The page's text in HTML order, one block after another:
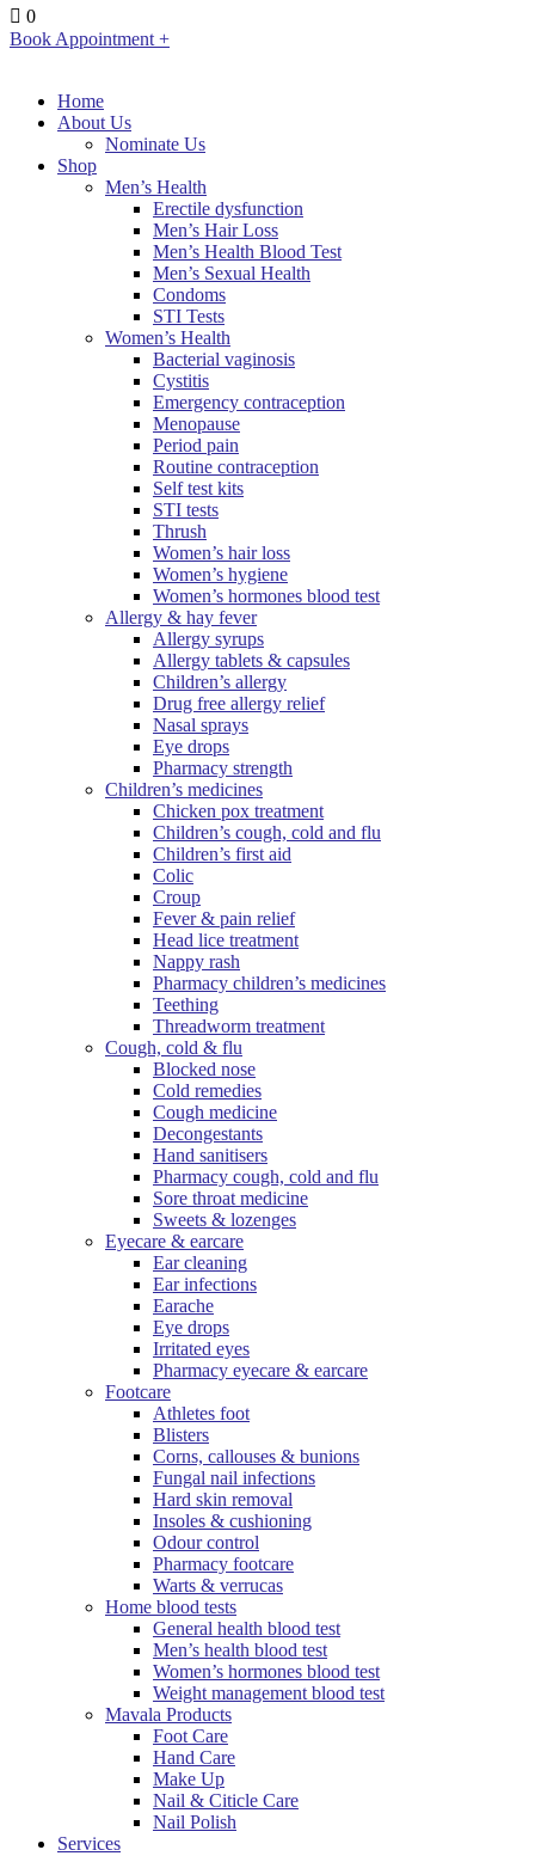
0
Book Appointment +
Home
About Us
Nominate Us
Shop
Men’s Health
Erectile dysfunction
Men’s Hair Loss
Men’s Health Blood Test
Men’s Sexual Health
Condoms
STI Tests
Women’s Health
Bacterial vaginosis
Cystitis
Emergency contraception
Menopause
Period pain
Routine contraception
Self test kits
STI tests
Thrush
Women’s hair loss
Women’s hygiene
Women’s hormones blood test
Allergy & hay fever
Allergy syrups
Allergy tablets & capsules
Children’s allergy
Drug free allergy relief
Nasal sprays
Eye drops
Pharmacy strength
Children’s medicines
Chicken pox treatment
Children’s cough, cold and flu
Children’s first aid
Colic
Croup
Fever & pain relief
Head lice treatment
Nappy rash
Pharmacy children’s medicines
Teething
Threadworm treatment
Cough, cold & flu
Blocked nose
Cold remedies
Cough medicine
Decongestants
Hand sanitisers
Pharmacy cough, cold and flu
Sore throat medicine
Sweets & lozenges
Eyecare & earcare
Ear cleaning
Ear infections
Earache
Eye drops
Irritated eyes
Pharmacy eyecare & earcare
Footcare
Athletes foot
Blisters
Corns, callouses & bunions
Fungal nail infections
Hard skin removal
Insoles & cushioning
Odour control
Pharmacy footcare
Warts & verrucas
Home blood tests
General health blood test
Men’s health blood test
Women’s hormones blood test
Weight management blood test
Mavala Products
Foot Care
Hand Care
Make Up
Nail & Citicle Care
Nail Polish
Services